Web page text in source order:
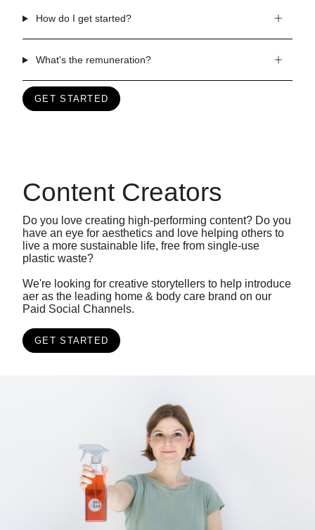
How do I get started?
What's the remuneration?
GET STARTED
Content Creators
Do you love creating high-performing content? Do you
have an eye for aesthetics and love helping others to
live a more sustainable life, free from single-use
plastic waste?
We're looking for creative storytellers to help introduce
aer as the leading home & body care brand on our
Paid Social Channels.
GET STARTED